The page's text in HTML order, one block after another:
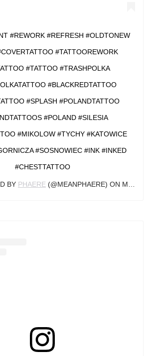
#REWORK #REFRESH #OLDTONEW
#TATTOOREWORK
#TATTOO #TRASHPOLKA
#BLACKREDTATTOO
#SPLASH #POLANDTATTOO
#POLAND #SILESIA
#MIKOLOW #TYCHY #KATOWICE
#SOSNOWIEC #INK #INKED
#CHESTTATTOO
BY PHAERE (@MEANPHAERE) ON MAY 14, 2019 AT 1:58AM PDT